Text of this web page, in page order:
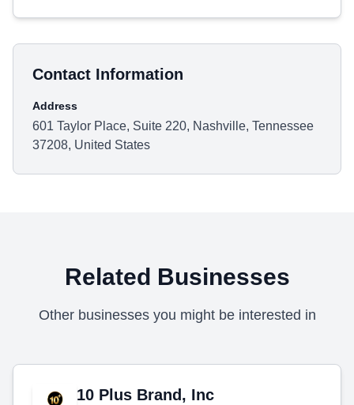
Contact Information
Address
601 Taylor Place, Suite 220, Nashville, Tennessee
37208, United States
Related Businesses
Other businesses you might be interested in
10 Plus Brand, Inc